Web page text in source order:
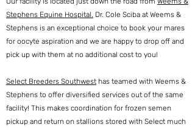
Stephens Equine Hospital. Dr. Cole Sciba at Weems &
Stephens is an exceptional choice to book your mares
for oocyte aspiration and we are happy to drop off and
pick up with them at no additional cost to you!
Select Breeders Southwest has teamed with Weems &
Stephens to offer diversified services out of the same
facility! This makes coordination for frozen semen
pickup and return on stallions stored with Select much